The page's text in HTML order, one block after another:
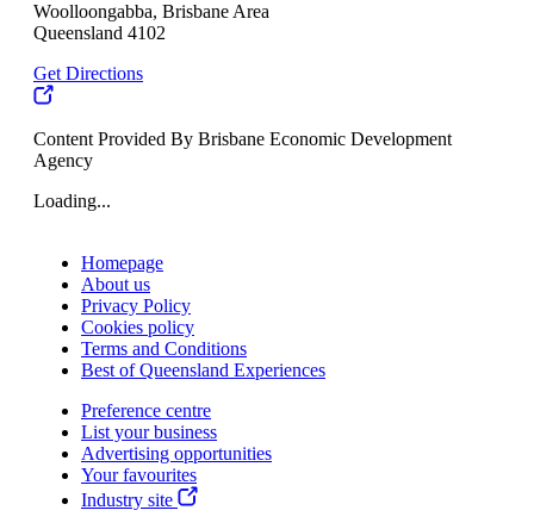
Woolloongabba, Brisbane Area
Queensland 4102
Get Directions
Content Provided By Brisbane Economic Development
Agency
Loading...
Homepage
About us
Privacy Policy
Cookies policy
Terms and Conditions
Best of Queensland Experiences
Preference centre
List your business
Advertising opportunities
Your favourites
Industry site